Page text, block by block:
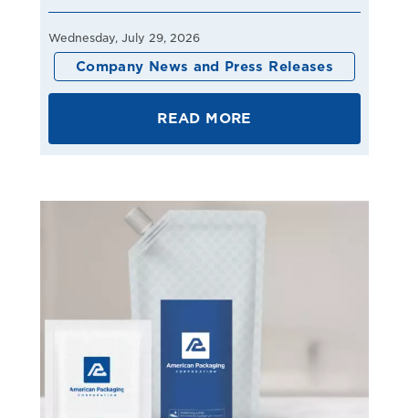
Wednesday, July 29, 2026
Company News and Press Releases
READ MORE